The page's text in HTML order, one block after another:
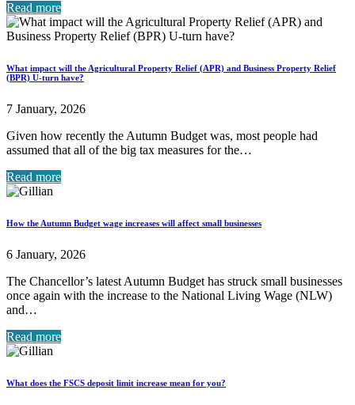
Read more
What impact will the Agricultural Property Relief (APR) and Business Property Relief
(BPR) U-turn have?
7 January, 2026
Given how recently the Autumn Budget was, most people had
assumed that all of the big tax measures for the…
Read more
How the Autumn Budget wage increases will affect small businesses
6 January, 2026
The Chancellor’s latest Autumn Budget has struck small businesses
once again with the increase to the National Living Wage (NLW)
and…
Read more
What does the FSCS deposit limit increase mean for you?